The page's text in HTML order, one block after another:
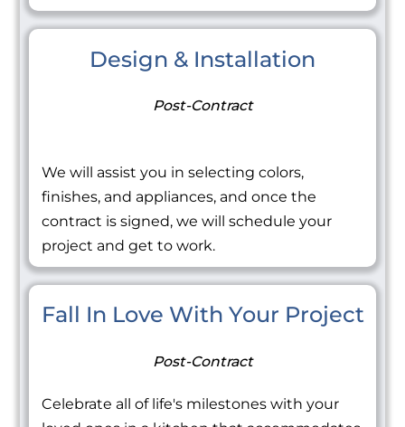
Design & Installation
Post-Contract
We will assist you in selecting colors,
finishes, and appliances, and once the
contract is signed, we will schedule your
project and get to work.
Fall In Love With Your Project
Post-Contract
Celebrate all of life's milestones with your